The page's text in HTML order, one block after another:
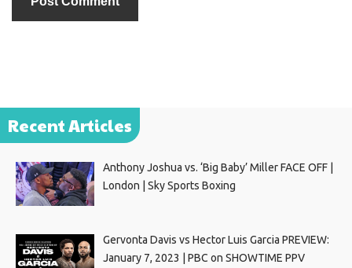
Recent Articles
Anthony Joshua vs. ‘Big Baby’ Miller FACE OFF |
London | Sky Sports Boxing
Gervonta Davis vs Hector Luis Garcia PREVIEW:
January 7, 2023 | PBC on SHOWTIME PPV